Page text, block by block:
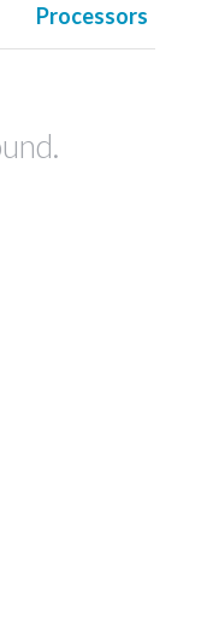
Processors